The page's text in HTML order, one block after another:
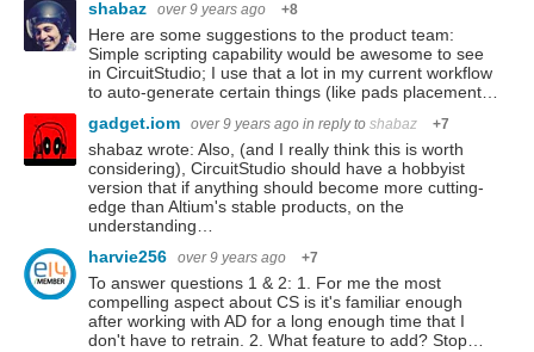
shabaz over 9 years ago +8
Here are some suggestions to the product team:
Simple scripting capability would be awesome to see
in CircuitStudio; I use that a lot in my current workflow
to auto-generate certain things (like pads placement…
gadget.iom
over 9 years ago in reply to shabaz +7
shabaz wrote: Also, (and I really think this is worth
considering), CircuitStudio should have a hobbyist
version that if anything should become more cutting-
edge than Altium's stable products, on the
understanding…
harvie256
over 9 years ago +7
To answer questions 1 & 2: 1. For me the most
compelling aspect about CS is it's familiar enough
after working with AD for a long enough time that I
don't have to retrain. 2. What feature to add? Stop…